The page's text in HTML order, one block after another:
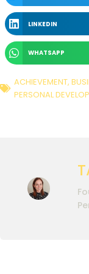
LINKEDIN
WHATSAPP
ACHIEVEMENT,
PERSONAL